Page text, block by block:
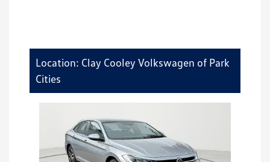
Location: Clay Cooley Volkswagen of Park
Cities